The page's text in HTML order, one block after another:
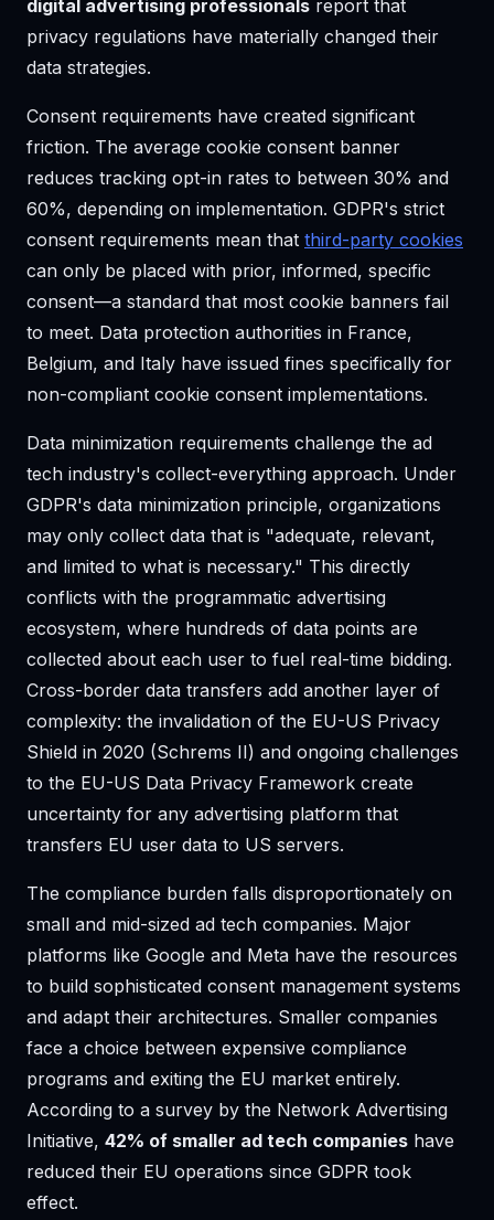
digital advertising professionals report that
privacy regulations have materially changed their
data strategies.
Consent requirements have created significant
friction. The average cookie consent banner
reduces tracking opt-in rates to between 30% and
60%, depending on implementation. GDPR's strict
consent requirements mean that third-party cookies
can only be placed with prior, informed, specific
consent—a standard that most cookie banners fail
to meet. Data protection authorities in France,
Belgium, and Italy have issued fines specifically for
non-compliant cookie consent implementations.
Data minimization requirements challenge the ad
tech industry's collect-everything approach. Under
GDPR's data minimization principle, organizations
may only collect data that is "adequate, relevant,
and limited to what is necessary." This directly
conflicts with the programmatic advertising
ecosystem, where hundreds of data points are
collected about each user to fuel real-time bidding.
Cross-border data transfers add another layer of
complexity: the invalidation of the EU-US Privacy
Shield in 2020 (Schrems II) and ongoing challenges
to the EU-US Data Privacy Framework create
uncertainty for any advertising platform that
transfers EU user data to US servers.
The compliance burden falls disproportionately on
small and mid-sized ad tech companies. Major
platforms like Google and Meta have the resources
to build sophisticated consent management systems
and adapt their architectures. Smaller companies
face a choice between expensive compliance
programs and exiting the EU market entirely.
According to a survey by the Network Advertising
Initiative, 42% of smaller ad tech companies have
reduced their EU operations since GDPR took
effect.